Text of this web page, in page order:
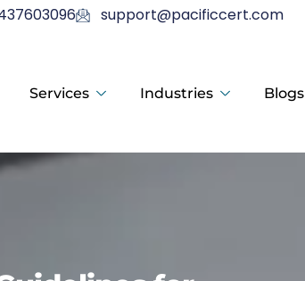
support@pacificcert.com
Services Industries Blogs